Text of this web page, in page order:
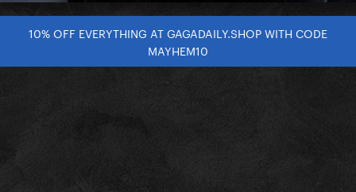
10% OFF EVERYTHING AT GAGADAILY.SHOP WITH CODE
MAYHEM10